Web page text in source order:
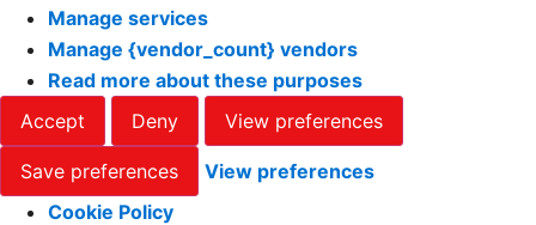
Manage services
Manage {vendor_count} vendors
Read more about these purposes
Accept
Deny View preferences
Save preferences
View preferences
Cookie Policy